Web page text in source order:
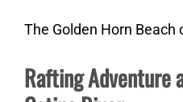
The Golden Horn Beach
Rafting Adventure